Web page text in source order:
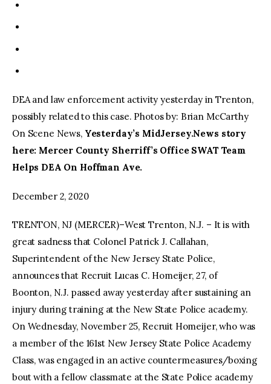
DEA and law enforcement activity yesterday in Trenton,
possibly related to this case. Photos by: Brian McCarthy
On Scene News, Yesterday’s MidJersey.News story
here: Mercer County Sherriff’s Office SWAT Team
Helps DEA On Hoffman Ave.
December 2, 2020
TRENTON, NJ (MERCER)–West Trenton, N.J. – It is with
great sadness that Colonel Patrick J. Callahan,
Superintendent of the New Jersey State Police,
announces that Recruit Lucas C. Homeijer, 27, of
Boonton, N.J. passed away yesterday after sustaining an
injury during training at the New State Police academy.
On Wednesday, November 25, Recruit Homeijer, who was
a member of the 161st New Jersey State Police Academy
Class, was engaged in an active countermeasures/boxing
bout with a fellow classmate at the State Police academy